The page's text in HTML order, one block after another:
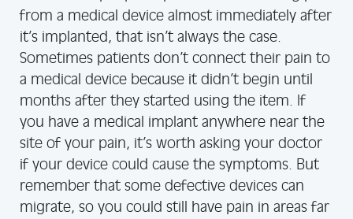
from a medical device almost immediately after
it’s implanted, that isn’t always the case.
Sometimes patients don’t connect their pain to
a medical device because it didn’t begin until
months after they started using the item. If
you have a medical implant anywhere near the
site of your pain, it’s worth asking your doctor
if your device could cause the symptoms. But
remember that some defective devices can
migrate, so you could still have pain in areas far